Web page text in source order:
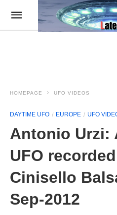
HOMEPAGE UFO VIDEOS
DAYTIME UFO EUROPE UFO
Antonio Urzi:
UFO
Cinisello
Sep-2012